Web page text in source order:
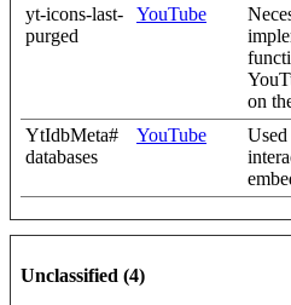
yt-icons-last-
purged
YouTube
on
YtIdbMeta#
databases
YouTube
Used
Unclassified (4)